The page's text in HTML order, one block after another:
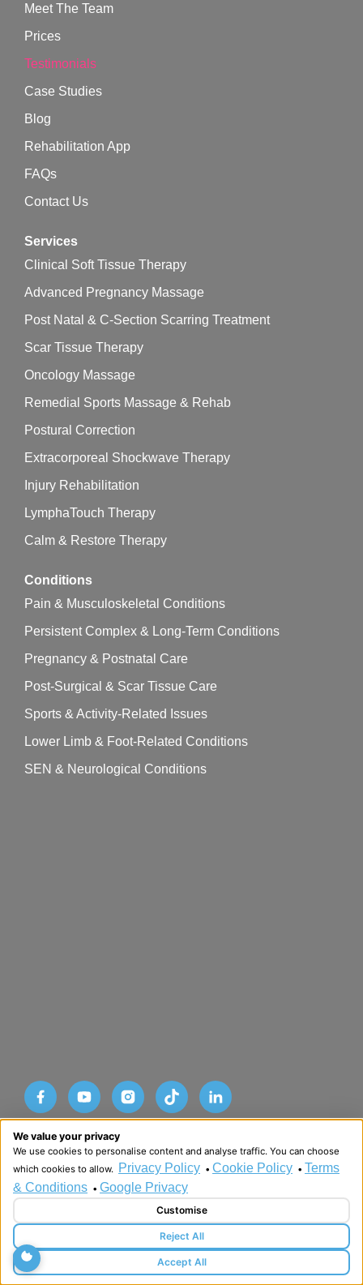
Meet The Team
Prices
Testimonials
Case Studies
Blog
Rehabilitation App
FAQs
Contact Us
Services
Clinical Soft Tissue Therapy
Advanced Pregnancy Massage
Post Natal & C-Section Scarring Treatment
Scar Tissue Therapy
Oncology Massage
Remedial Sports Massage & Rehab
Postural Correction
Extracorporeal Shockwave Therapy
Injury Rehabilitation
LymphaTouch Therapy
Calm & Restore Therapy
Conditions
Pain & Musculoskeletal Conditions
Persistent Complex & Long-Term Conditions
Pregnancy & Postnatal Care
Post-Surgical & Scar Tissue Care
Sports & Activity-Related Issues
Lower Limb & Foot-Related Conditions
SEN & Neurological Conditions
© Copyright Advance SRM Therapies 2026
Privacy Policy
Terms & Conditions
We value your privacy
We use cookies to personalise content and analyse traffic. You can choose
which cookies to allow. Privacy Policy • Cookie Policy • Terms
& Conditions • Google Privacy
Customise
Reject All
Accept All